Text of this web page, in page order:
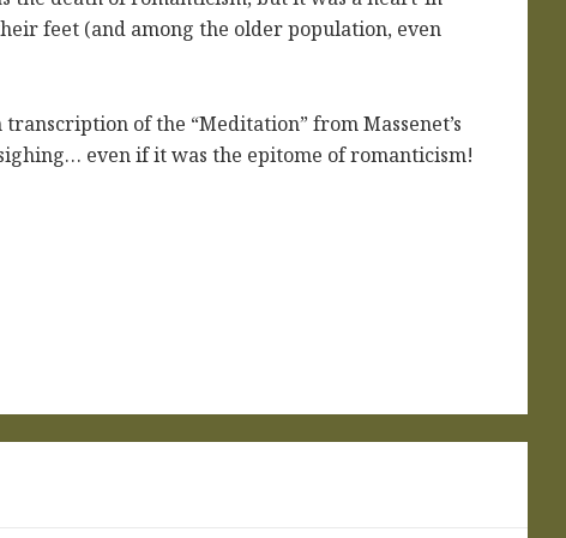
feet (and among the older population, even
of the “Meditation” from Massenet’s
even if it was the epitome of romanticism!